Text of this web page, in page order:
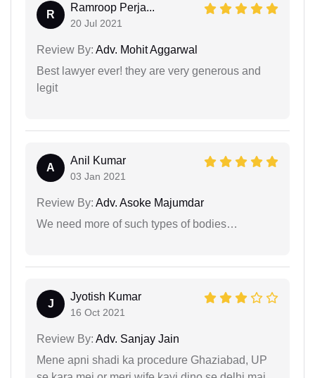
R
Ramroop Perja...
20 Jul 2021
Review By: Adv. Mohit Aggarwal
Best lawyer ever! they are very generous and
legit
A
Anil Kumar
03 Jan 2021
Review By: Adv. Asoke Majumdar
We need more of such types of bodies…
J
Jyotish Kumar
16 Oct 2021
Review By: Adv. Sanjay Jain
Mene apni shadi ka procedure Ghaziabad, UP